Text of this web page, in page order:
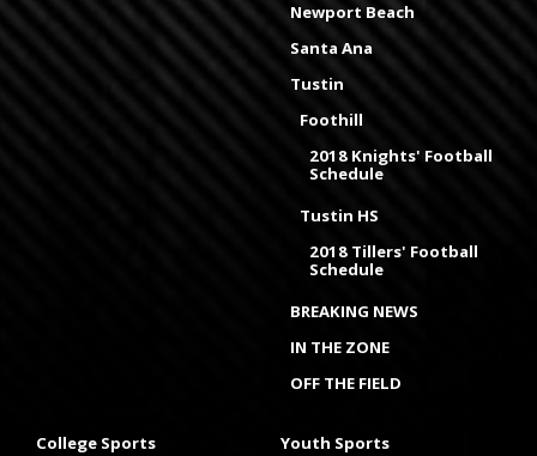
Newport Beach
Santa Ana
Tustin
Foothill
2018 Knights' Football
Schedule
Tustin HS
2018 Tillers' Football
Schedule
BREAKING NEWS
IN THE ZONE
OFF THE FIELD
College Sports Youth Sports